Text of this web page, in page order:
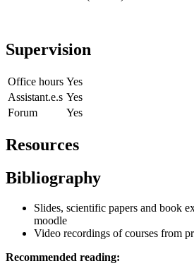
Supervision
Office hours Yes
Assistant.e.s Yes
Forum
Yes
Resources
Bibliography
Slides, scientific papers and book
moodle
Video recordings of courses from
Recommended reading: